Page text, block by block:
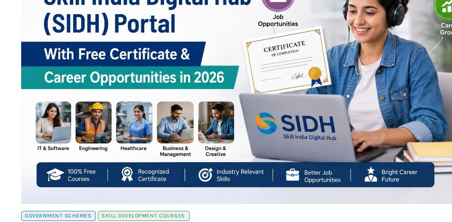
GOVERNMENT SCHEMES SKILL DEVELOPMENT COURSES